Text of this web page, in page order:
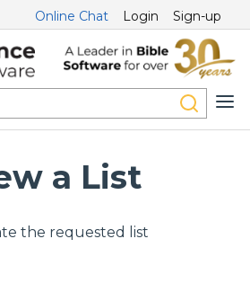
Online Chat Login Sign-up
a List
the requested list